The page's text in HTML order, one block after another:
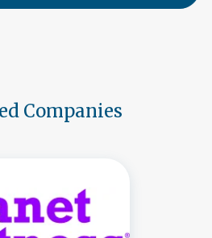
Companies